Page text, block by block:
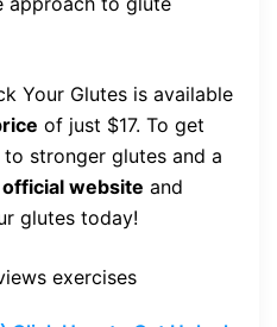
Your Glutes is available
of just $17. To get
stronger glutes and a
official website and
glutes today!